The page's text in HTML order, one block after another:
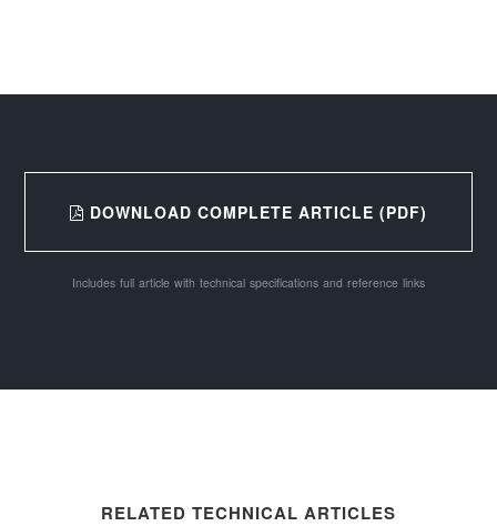
DOWNLOAD COMPLETE ARTICLE (PDF)
Includes full article with technical specifications and reference links
RELATED TECHNICAL ARTICLES